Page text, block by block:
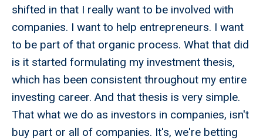
shifted in that I really want to be involved with
companies. I want to help entrepreneurs. I want
to be part of that organic process. What that did
is it started formulating my investment thesis,
which has been consistent throughout my entire
investing career. And that thesis is very simple.
That what we do as investors in companies, isn't
buy part or all of companies. It's, we're betting